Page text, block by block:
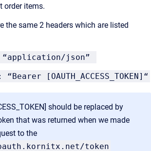
order items.
the same 2 headers which are listed
“application/json”
[OAUTH_ACCESS_TOKEN]“
should be replaced by
that was returned when we made
to the
token